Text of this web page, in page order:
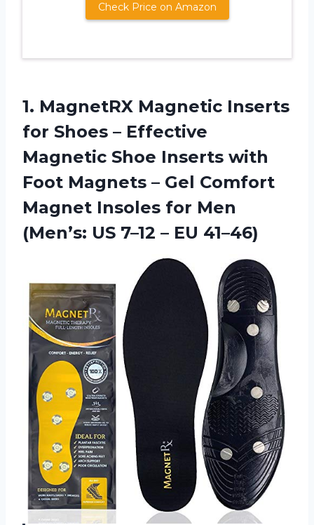
Check Price on Amazon
1. MagnetRX Magnetic Inserts
for Shoes – Effective
Magnetic Shoe Inserts with
Foot Magnets – Gel Comfort
Magnet Insoles for Men
(Men’s: US 7–12 – EU 41–46)